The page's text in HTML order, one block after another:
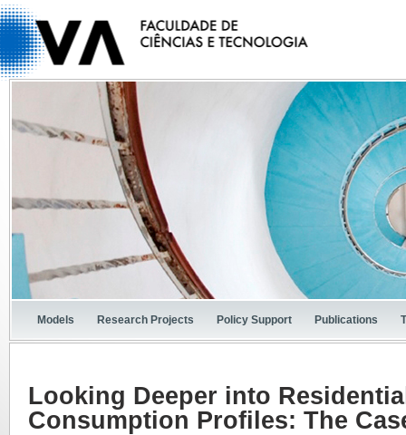
Models Research Projects Policy Support Publications
Looking Deeper into
Consumption Profiles: The